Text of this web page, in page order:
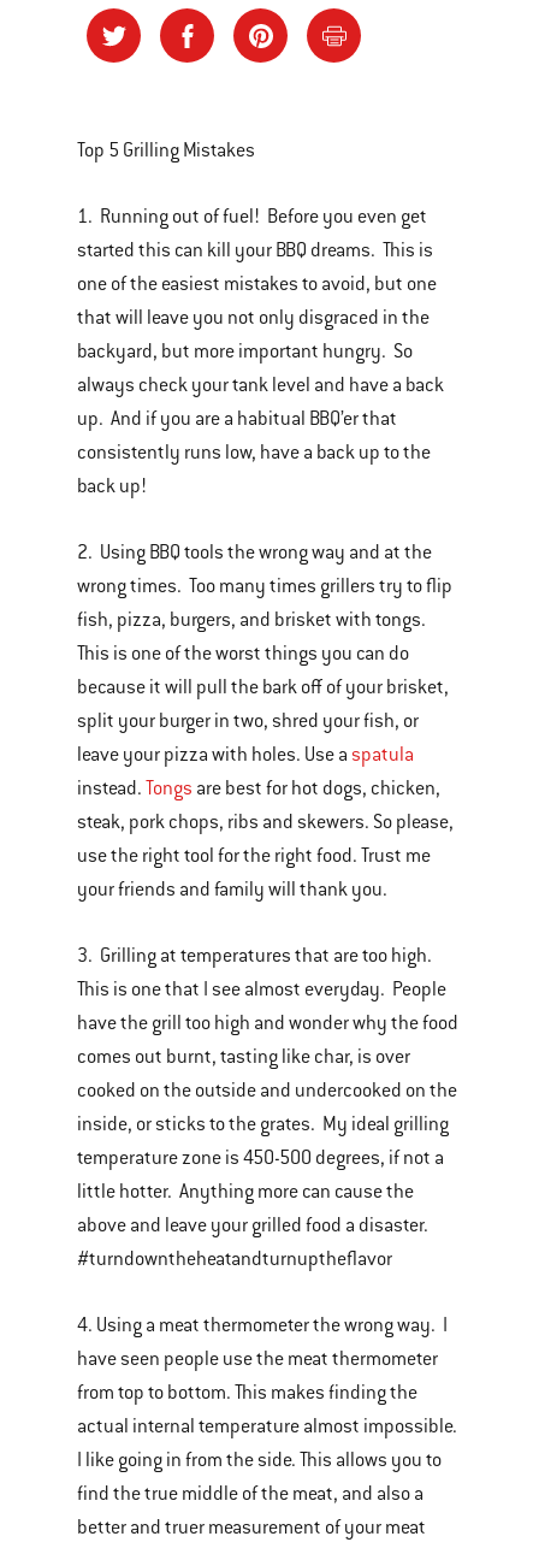
Top 5 Grilling Mistakes
1. Running out of fuel! Before you even get
started this can kill your BBQ dreams. This is
one of the easiest mistakes to avoid, but one
that will leave you not only disgraced in the
backyard, but more important hungry. So
always check your tank level and have a back
up. And if you are a habitual BBQ’er that
consistently runs low, have a back up to the
back up!
2. Using BBQ tools the wrong way and at the
wrong times. Too many times grillers try to flip
fish, pizza, burgers, and brisket with tongs.
This is one of the worst things you can do
because it will pull the bark off of your brisket,
split your burger in two, shred your fish, or
leave your pizza with holes. Use a spatula
instead. Tongs are best for hot dogs, chicken,
steak, pork chops, ribs and skewers. So please,
use the right tool for the right food. Trust me
your friends and family will thank you.
3. Grilling at temperatures that are too high.
This is one that I see almost everyday. People
have the grill too high and wonder why the food
comes out burnt, tasting like char, is over
cooked on the outside and undercooked on the
inside, or sticks to the grates. My ideal grilling
temperature zone is 450-500 degrees, if not a
little hotter. Anything more can cause the
above and leave your grilled food a disaster.
#turndowntheheatandturnuptheflavor
4. Using a meat thermometer the wrong way. I
have seen people use the meat thermometer
from top to bottom. This makes finding the
actual internal temperature almost impossible.
I like going in from the side. This allows you to
find the true middle of the meat, and also a
better and truer measurement of your meat